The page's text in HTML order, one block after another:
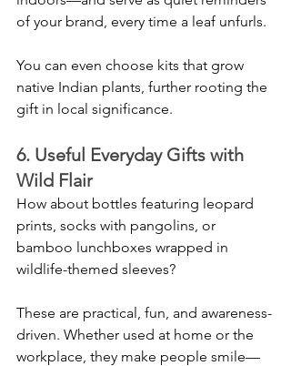
of your brand, every time a leaf unfurls.
You can even choose kits that grow
native Indian plants, further rooting the
gift in local significance.
6. Useful Everyday Gifts with
Wild Flair
How about bottles featuring leopard
prints, socks with pangolins, or
bamboo lunchboxes wrapped in
wildlife-themed sleeves?
These are practical, fun, and awareness-
driven. Whether used at home or the
workplace, they make people smile—